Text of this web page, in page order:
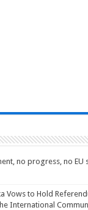
no progress, no
Vows to Hold
International